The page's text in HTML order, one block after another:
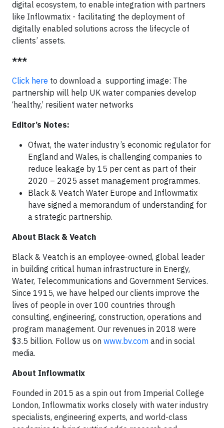
digital ecosystem, to enable integration with partners
like Inflowmatix - facilitating the deployment of
digitally enabled solutions across the lifecycle of
clients’ assets.
***
Click here to download a supporting image: The
partnership will help UK water companies develop
‘healthy,’ resilient water networks
Editor’s Notes:
Ofwat, the water industry’s economic regulator for
England and Wales, is challenging companies to
reduce leakage by 15 per cent as part of their
2020 – 2025 asset management programmes.
Black & Veatch Water Europe and Inflowmatix
have signed a memorandum of understanding for
a strategic partnership.
About Black & Veatch
Black & Veatch is an employee-owned, global leader
in building critical human infrastructure in Energy,
Water, Telecommunications and Government Services.
Since 1915, we have helped our clients improve the
lives of people in over 100 countries through
consulting, engineering, construction, operations and
program management. Our revenues in 2018 were
$3.5 billion. Follow us on www.bv.com and in social
media.
About Inflowmatix
Founded in 2015 as a spin out from Imperial College
London, Inflowmatix works closely with water industry
specialists, engineering experts, and world-class